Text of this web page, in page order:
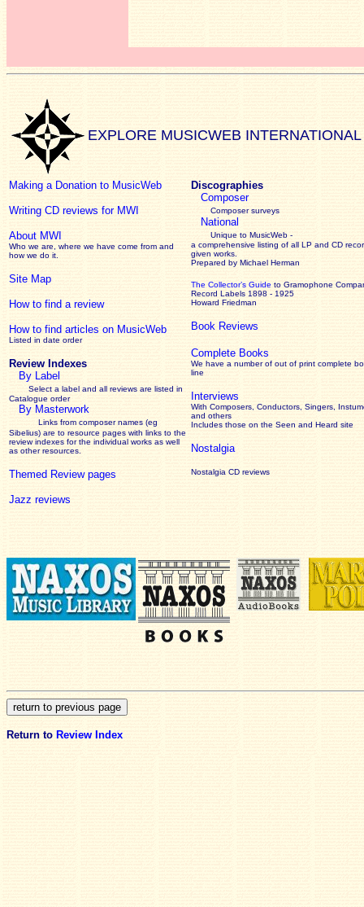
EXPLORE MUSICWEB INTERNATIONAL
Making a Donation to MusicWeb
Writing CD reviews for MWI
About MWI
Who we are, where we have come from and
how we do it.
Site Map
How to find a review
How to find articles on MusicWeb
Listed in date order
Review Indexes
By Label
Select a label and all reviews are listed in
Catalogue order
By Masterwork
Links from composer names (eg
Sibelius) are to resource pages with links to the
reviewindexes for the individual works as well
as other resources.
Themed Review pages
Jazz reviews
Discographies
Composer
Composer surveys
National
Unique to MusicWeb -
a comprehensive listing of all LP and CD
given works
Prepared by Michael Herman
The Collector’s Guide to Gramophone
Record Labels 1898 - 1925
Howard Friedman
Book Reviews
Complete Books
We have a number of out of print complete
line
Interviews
With Composers, Conductors, Singers,
and others
Includes those on the Seen and Heard site
Nostalgia
Nostalgia CD reviews
Return to Review Index